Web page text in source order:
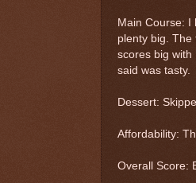
Main Course: I
plenty big. The
scores big with
said was tasty.
Dessert:
Affordability:
Overall Score: